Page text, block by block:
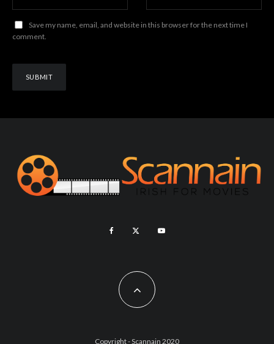
Save my name, email, and website in this browser for the next time I
comment.
Copyright - Scannain 2020